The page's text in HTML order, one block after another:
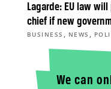
Lagarde: EU law
chief if new
BUSINESS , NEWS ,
We can